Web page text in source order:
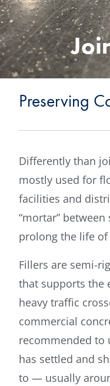
Preserving
Differently than
mostly used for
facilities and
“mortar”
prolong the life
Fillers are semi-
that supports the
heavy traffic
commercial
recommended to
has settled and
to — usually